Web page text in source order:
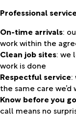
Professional
On-time arrivals:
work within the
Clean job sites: we
work is done
Respectful service:
the same care
Know before you
call means no